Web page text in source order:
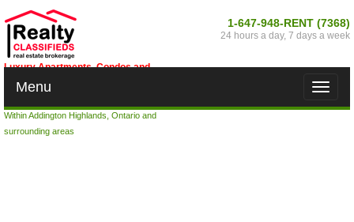
Luxury Apartments, Condos and
Houses for Rent in Addington
Within Addington Highlands, Ontario and
surrounding areas
1-647-948-RENT (7368)
24 hours a day, 7 days a week
Toggle
Menu